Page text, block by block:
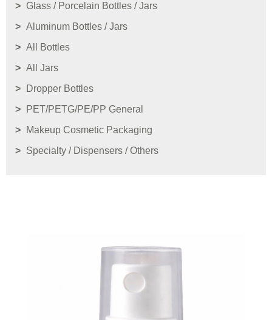
Glass / Porcelain Bottles / Jars
Aluminum Bottles / Jars
All Bottles
All Jars
Dropper Bottles
PET/PETG/PE/PP General
Makeup Cosmetic Packaging
Specialty / Dispensers / Others